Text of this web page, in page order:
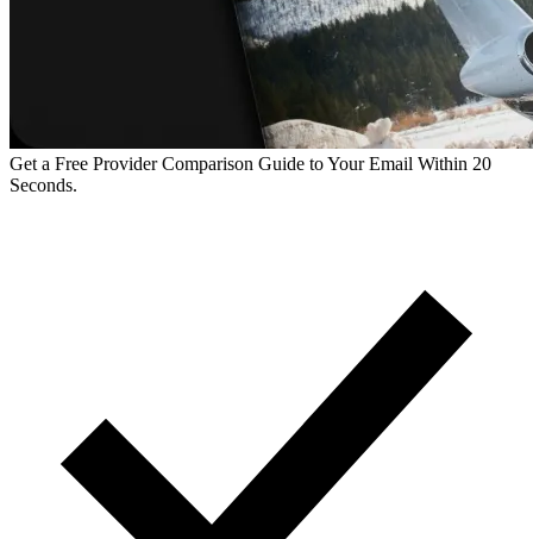
Get a Free Provider Comparison Guide to Your Email Within 20
Seconds.